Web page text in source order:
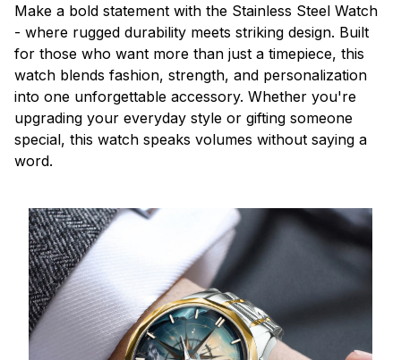
Make a bold statement with the Stainless Steel Watch
- where rugged durability meets striking design. Built
for those who want more than just a timepiece, this
watch blends fashion, strength, and personalization
into one unforgettable accessory. Whether you're
upgrading your everyday style or gifting someone
special, this watch speaks volumes without saying a
word.